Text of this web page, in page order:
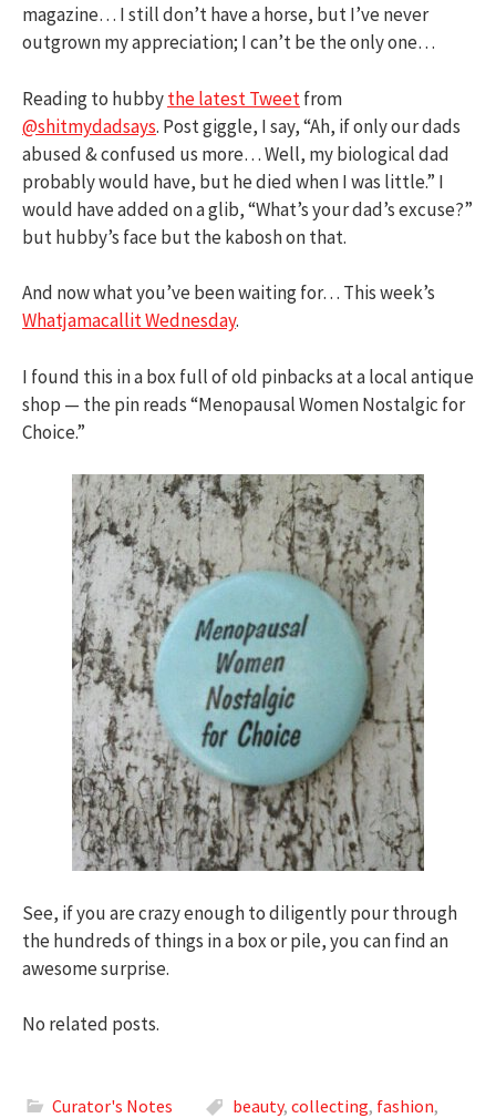
magazine… I still don’t have a horse, but I’ve never
outgrown my appreciation; I can’t be the only one…
Reading to hubbythe latest Tweetfrom
@shitmydadsays. Post giggle, I say, “Ah, if only our dads
abused & confused us more… Well, my biological dad
probably would have, but he died when I was little.” I
would have added on a glib, “What’s your dad’s excuse?”
but hubby’s face but the kabosh on that.
And now what you’ve been waiting for… This week’s
Whatjamacallit Wednesday.
I found this in a box full of old pinbacks at a local antique
shop — the pin reads “Menopausal Women Nostalgic for
Choice.”
See, if you are crazy enough to diligently pour through
the hundreds of things in a box or pile, you can find an
awesome surprise.
No related posts.
Curator's Notes beauty, collecting, fashion,